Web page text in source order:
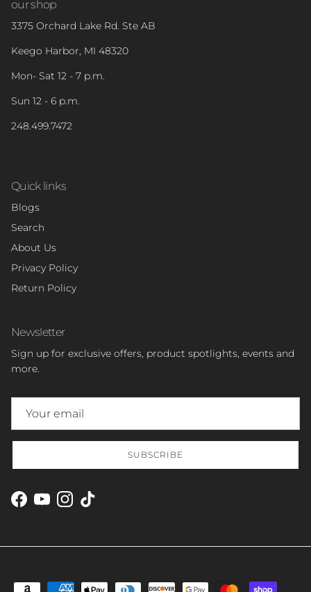
our shop
3375 Orchard Lake Rd. Ste AB
Keego Harbor, MI 48320
Mon- Sat 12 - 7 p.m.
Sun 12 - 6 p.m.
248.499.7472
Quick links
Blogs
Search
About Us
Privacy Policy
Return Policy
Newsletter
Sign up for exclusive offers, product spotlights, events and
more.
SUBSCRIBE
Facebook
YouTubeInstagram
TikTok